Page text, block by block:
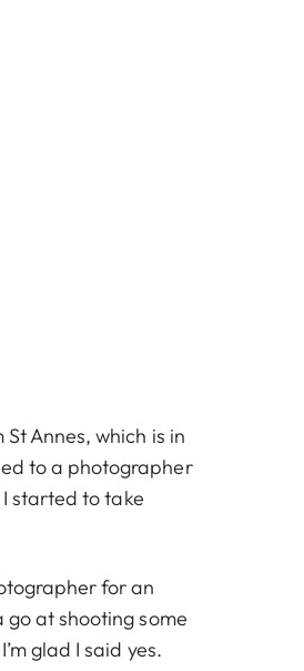
Annes, which is in
to a photographer
started to take
for an
go at shooting some
glad I said yes.